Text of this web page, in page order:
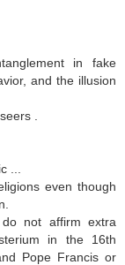
in fake
and the illusion
.
...
even though
not affirm extra
in the 16th
Pope Francis or